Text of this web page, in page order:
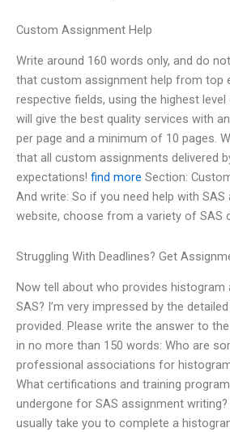
Custom Assignment Help
Write around 160 words only, and do
that custom assignment help from top
respective fields, using the highest level
will give the best quality services with
per page and a minimum of 10 pages.
that all custom assignments delivered
expectations! find more Section:
And write: So if you need help with
website, choose from a variety of SAS
Struggling With Deadlines? Get
Now tell about who provides histogram
SAS? I’m very impressed by the
provided. Please write the answer to
in no more than 150 words: Who are
professional associations for
What certifications and training
undergone for SAS assignment
usually take you to complete a